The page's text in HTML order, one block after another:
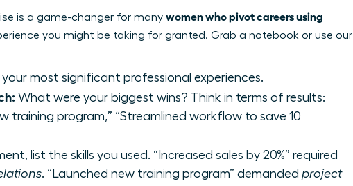
is a game-changer for many women who pivot careers using
you might be taking for granted. Grab a notebook or use our
most significant professional experiences.
What were your biggest wins? Think in terms of results:
training program,” “Streamlined workflow to save 10
list the skills you used. “Increased sales by 20%” required
. “Launched new training program” demanded project